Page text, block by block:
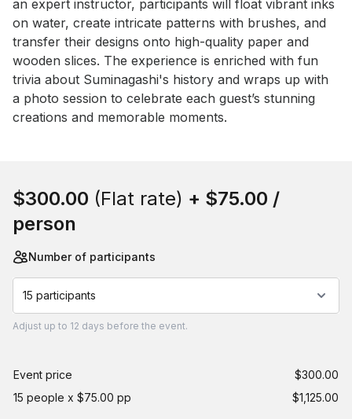
an expert instructor, participants will float vibrant inks
on water, create intricate patterns with brushes, and
transfer their designs onto high-quality paper and
wooden slices. The experience is enriched with fun
trivia about Suminagashi's history and wraps up with
a photo session to celebrate each guest’s stunning
creations and memorable moments.
$300.00 (Flat rate) + $75.00 /
person
Number of participants
15 participants
Adjust up to 12 days before the event.
Event price
$300.00
15 people x $75.00 pp
$1,125.00